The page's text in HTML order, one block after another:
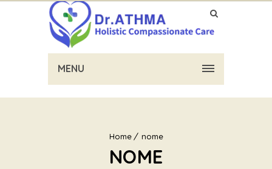
MENU
Home nome
NOME